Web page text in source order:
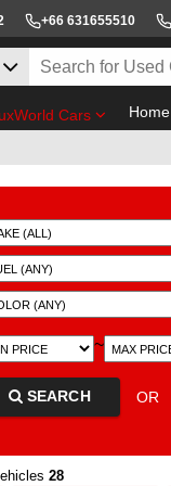
+66 631655510
Cars Home
~
SEARCH OR
28